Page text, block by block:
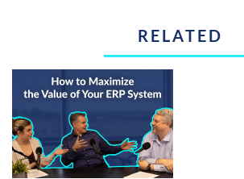
Rebekah McCabe:
RELATED